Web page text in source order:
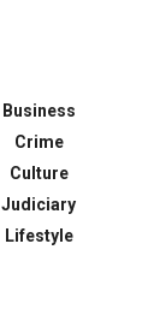
Business
Crime
Culture
Judiciary
Lifestyle